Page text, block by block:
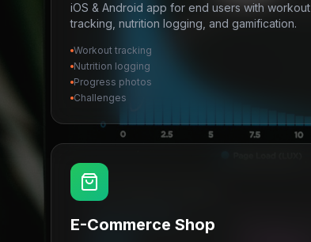
iOS & Android app for end users with workout
tracking, nutrition logging, and gamification.
Workout tracking
Nutrition logging
Progress photos
Challenges
E-Commerce Shop